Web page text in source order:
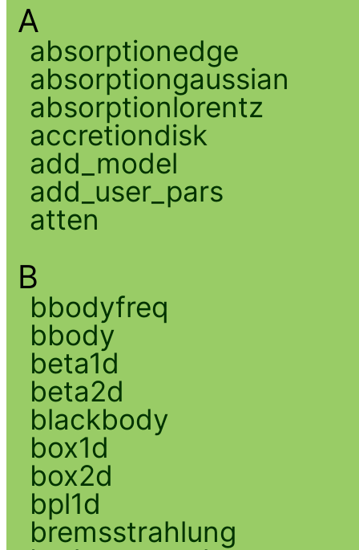
A
absorptionedge
absorptiongaussian
absorptionlorentz
accretiondisk
add_model
add_user_pars
atten
B
bbodyfreq
bbody
beta1d
beta2d
blackbody
box1d
box2d
bpl1d
bremsstrahlung